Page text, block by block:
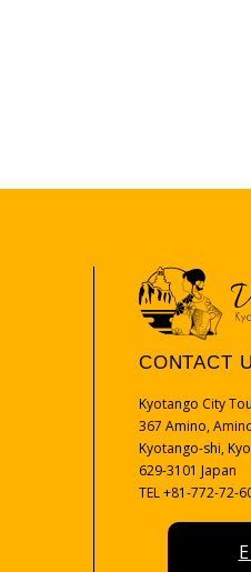
CONTACT
Kyotango City
367 Amino,
Kyotango-shi,
629-3101 Japan
TEL +81-772-72-